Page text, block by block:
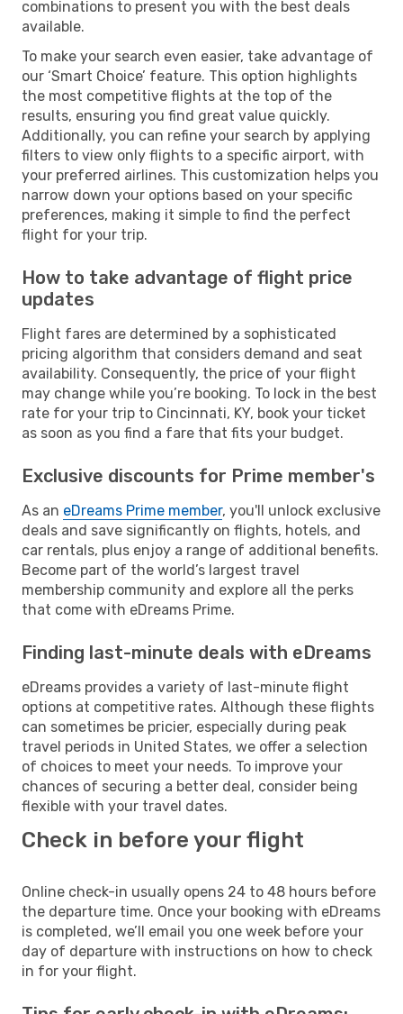
combinations to present you with the best deals
available.
To make your search even easier, take advantage of
our ‘Smart Choice’ feature. This option highlights
the most competitive flights at the top of the
results, ensuring you find great value quickly.
Additionally, you can refine your search by applying
filters to view only flights to a specific airport, with
your preferred airlines. This customization helps you
narrow down your options based on your specific
preferences, making it simple to find the perfect
flight for your trip.
How to take advantage of flight price
updates
Flight fares are determined by a sophisticated
pricing algorithm that considers demand and seat
availability. Consequently, the price of your flight
may change while you’re booking. To lock in the best
rate for your trip to Cincinnati, KY, book your ticket
as soon as you find a fare that fits your budget.
Exclusive discounts for Prime member's
As an eDreams Prime member, you'll unlock exclusive
deals and save significantly on flights, hotels, and
car rentals, plus enjoy a range of additional benefits.
Become part of the world’s largest travel
membership community and explore all the perks
that come with eDreams Prime.
Finding last-minute deals with eDreams
eDreams provides a variety of last-minute flight
options at competitive rates. Although these flights
can sometimes be pricier, especially during peak
travel periods in United States, we offer a selection
of choices to meet your needs. To improve your
chances of securing a better deal, consider being
flexible with your travel dates.
Check in before your flight
Online check-in usually opens 24 to 48 hours before
the departure time. Once your booking with eDreams
is completed, we’ll email you one week before your
day of departure with instructions on how to check
in for your flight.